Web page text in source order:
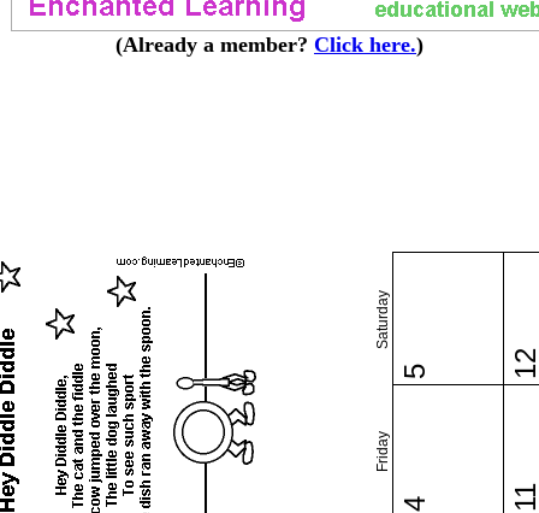
(Already a member? Click here.)
Friday
Saturday
4
5